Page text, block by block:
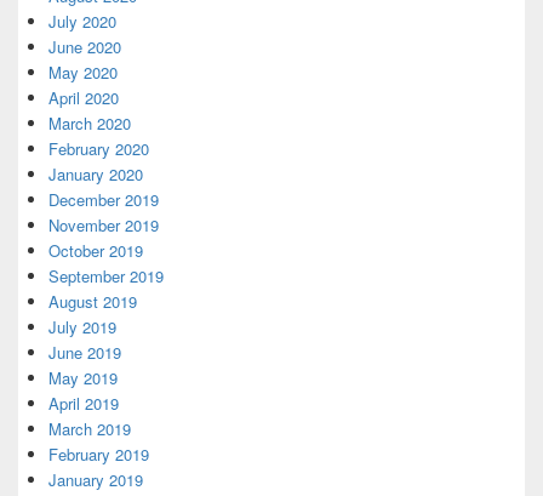
July 2020
June 2020
May 2020
April 2020
March 2020
February 2020
January 2020
December 2019
November 2019
October 2019
September 2019
August 2019
July 2019
June 2019
May 2019
April 2019
March 2019
February 2019
January 2019